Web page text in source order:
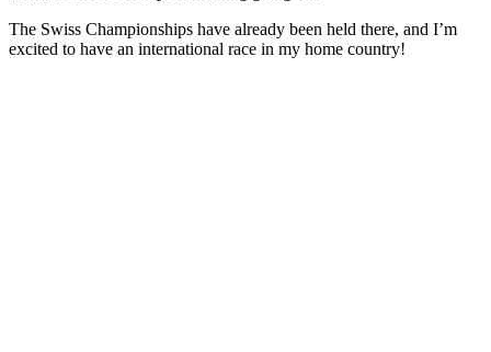
The Swiss Championships have already been held there, and I’m
excited to have an international race in my home country!